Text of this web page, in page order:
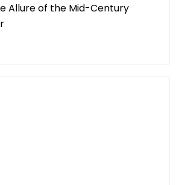
Allure of the Mid-Century